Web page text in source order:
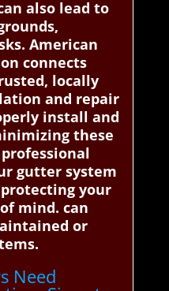
also lead to
American
connects
locally
and repair
install and
these
gutter system
your
mind. can
or
Need